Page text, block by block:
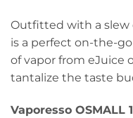
Outfitted with a slew
is a perfect on-the-
of vapor from eJuice
tantalize the taste
Vaporesso OSMALL